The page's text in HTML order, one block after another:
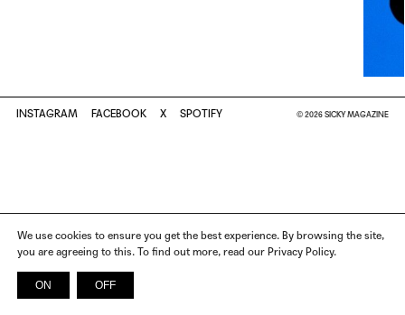
INSTAGRAM FACEBOOK X SPOTIFY © 2026 SICKY MAGAZINE
We use cookies to ensure you get the best experience. By browsing the site,
you are agreeing to this. To find out more, read our Privacy Policy.
ON OFF